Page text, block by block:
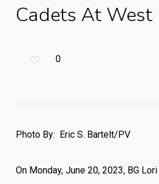
Cadets At West
0
Photo By: Eric S. Bartelt/PV
On Monday, June 20, 2023, BG